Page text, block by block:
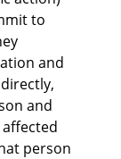
to
and
and
person